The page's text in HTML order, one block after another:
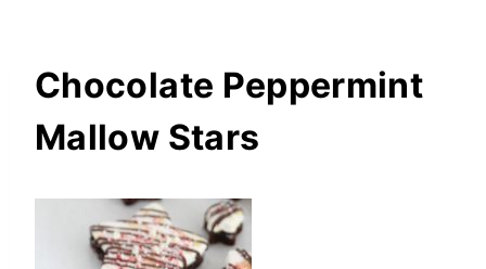
Chocolate Peppermint
Mallow Stars